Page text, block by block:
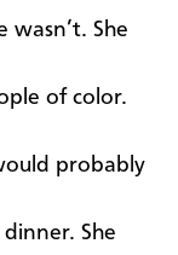
She
of color.
probably
She